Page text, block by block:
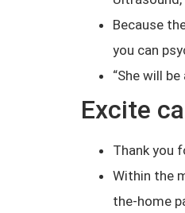
Because
you can
“She will
Excite
Thank you
Within the
the-home